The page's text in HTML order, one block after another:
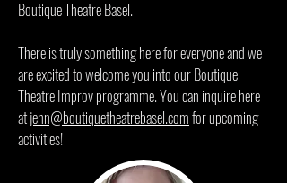
Boutique Theatre Basel.
There is truly something here for everyone and we
are excited to welcome you into our Boutique
Theatre Improv programme. You can inquire here
atjenn@boutiquetheatrebasel.comfor upcoming
activities!